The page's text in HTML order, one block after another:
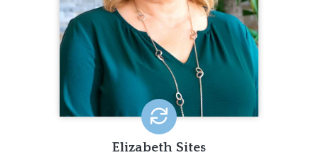
case management, and as a director
with both small providers and several
multi-state providers. She also has
extensive experience in the Personal
Outcome Measures® and Basic
Assurances®.
EMAIL ME
Elizabeth Sites